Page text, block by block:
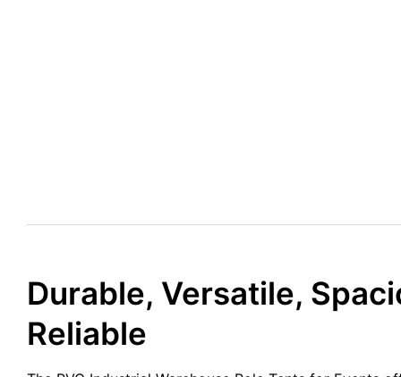
Durable, Versatile,
Reliable